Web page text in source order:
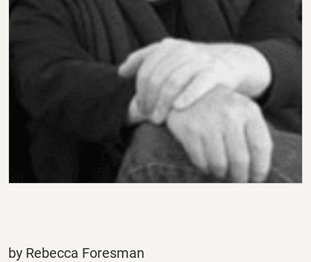
by Rebecca Foresman